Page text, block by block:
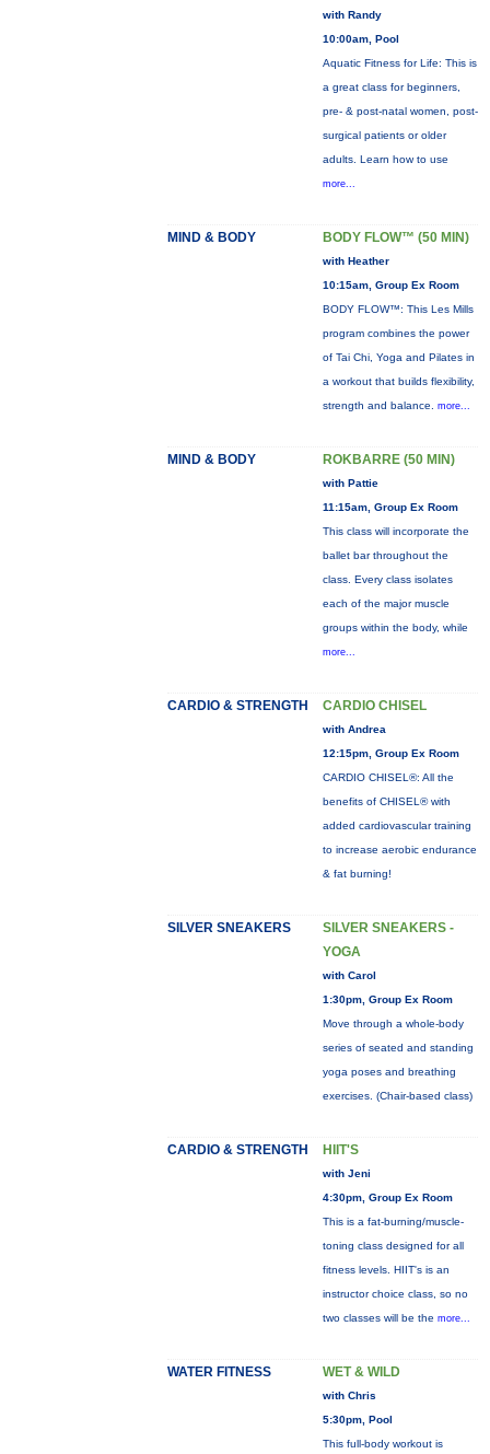
with Randy
10:00am, Pool
Aquatic Fitness for Life: This is
a great class for beginners,
pre- & post-natal women, post-
surgical patients or older
adults. Learn how to use
more...
MIND & BODY BODY FLOW™ (50 MIN)
with Heather
10:15am, Group Ex Room
BODY FLOW™: This Les Mills
program combines the power
of Tai Chi, Yoga and Pilates in
a workout that builds flexibility,
strength and balance. more...
MIND & BODY ROKBARRE (50 MIN)
with Pattie
11:15am, Group Ex Room
This class will incorporate the
ballet bar throughout the
class. Every class isolates
each of the major muscle
groups within the body, while
more...
CARDIO & STRENGTH CARDIO CHISEL
with Andrea
12:15pm, Group Ex Room
CARDIO CHISEL®: All the
benefits of CHISEL® with
added cardiovascular training
to increase aerobic endurance
& fat burning!
SILVER SNEAKERS
SILVER SNEAKERS -
YOGA
with Carol
1:30pm, Group Ex Room
Move through a whole-body
series of seated and standing
yoga poses and breathing
exercises. (Chair-based class)
CARDIO & STRENGTH HIIT'S
with Jeni
4:30pm, Group Ex Room
This is a fat-burning/muscle-
toning class designed for all
fitness levels. HIIT's is an
instructor choice class, so no
two classes will be the more...
WATER FITNESS WET & WILD
with Chris
5:30pm, Pool
This full-body workout is